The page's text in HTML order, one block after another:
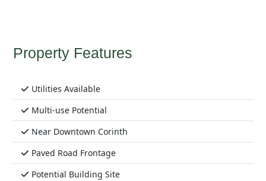
Property Features
Utilities Available
Multi-use Potential
Near Downtown Corinth
Paved Road Frontage
Potential Building Site